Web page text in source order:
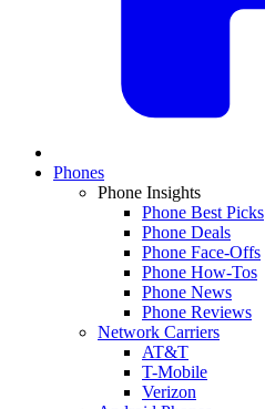
Phones
Phone Insights
Phone Best Picks
Phone Deals
Phone Face-Offs
Phone How-Tos
Phone News
Phone Reviews
Network Carriers
AT&T
T-Mobile
Verizon